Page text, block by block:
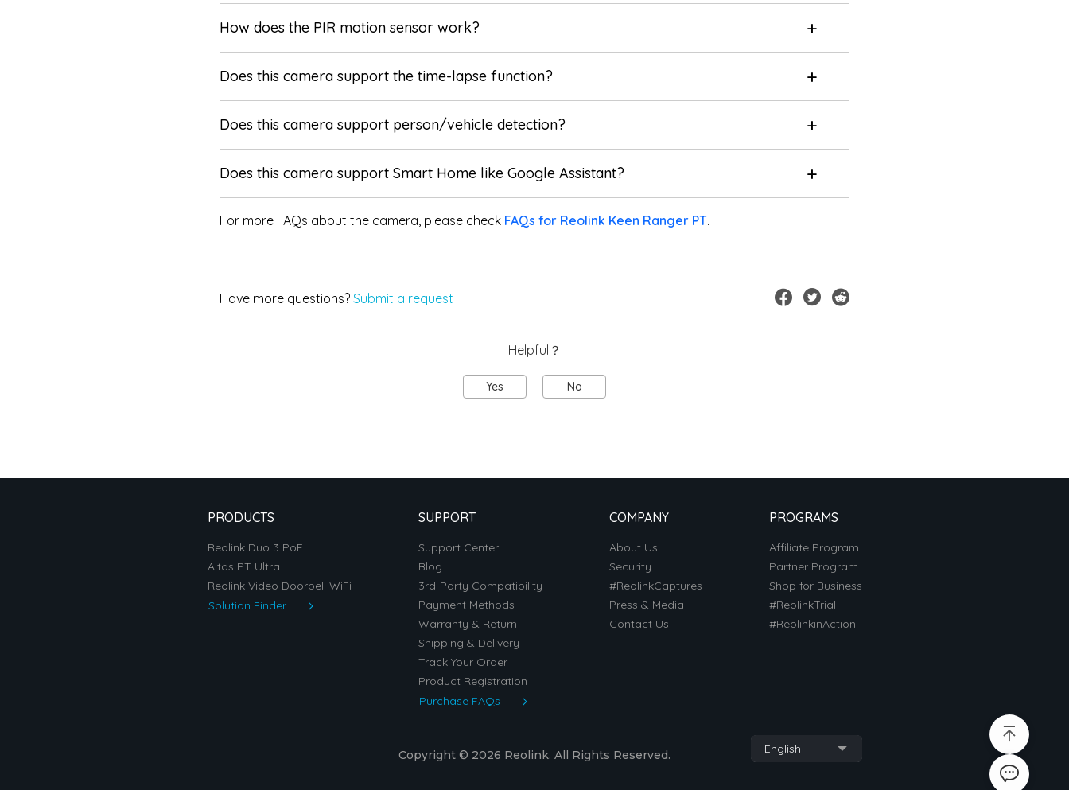
How does the PIR motion sensor work?
Does this camera support the time-lapse function?
Does this camera support person/vehicle detection?
Does this camera support Smart Home like Google Assistant?
For more FAQs about the camera, please check FAQs for Reolink Keen Ranger PT.
Have more questions? Submit a request
Helpful？
Yes No
PRODUCTS
Reolink Duo 3 PoE
Altas PT Ultra
Reolink Video Doorbell WiFi
Solution Finder
SUPPORT
Support Center
Blog
3rd-Party Compatibility
Payment Methods
Warranty & Return
Shipping & Delivery
Track Your Order
Product Registration
Purchase FAQs
COMPANY
About Us
Security
#ReolinkCaptures
Press & Media
Contact Us
PROGRAMS
Affiliate Program
Partner Program
Shop for Business
#ReolinkTrial
#ReolinkinAction
English
Copyright © 2026 Reolink. All Rights Reserved.